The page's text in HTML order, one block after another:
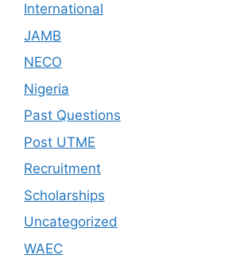
International
JAMB
NECO
Nigeria
Past Questions
Post UTME
Recruitment
Scholarships
Uncategorized
WAEC